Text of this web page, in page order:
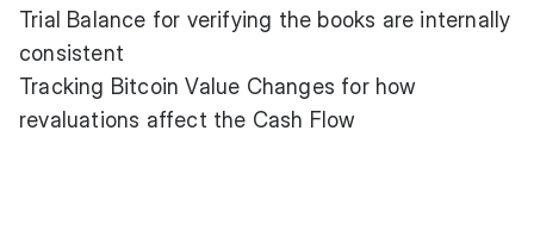
Trial Balance for verifying the books are internally
consistent
Tracking Bitcoin Value Changes for how
revaluations affect the Cash Flow